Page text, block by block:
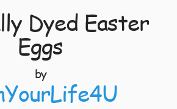
Dyed Easter
Eggs
by